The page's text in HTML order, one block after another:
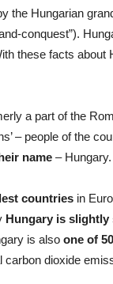
the Hungarian
conquest”).
these facts about
a part of the
– people of the
name – Hungary.
countries in
Hungary is slightly
is also one of
carbon dioxide